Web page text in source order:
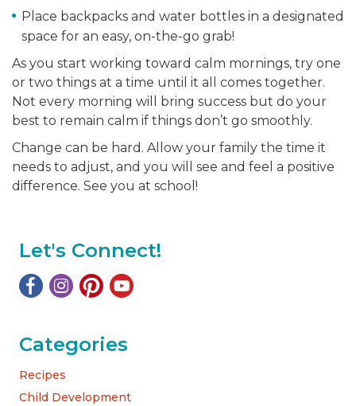
Place backpacks and water bottles in a designated
space for an easy, on-the-go grab!
As you start working toward calm mornings, try one
or two things at a time until it all comes together.
Not every morning will bring success but do your
best to remain calm if things don’t go smoothly.
Change can be hard. Allow your family the time it
needs to adjust, and you will see and feel a positive
difference. See you at school!
Let's Connect!
Categories
Recipes
Child Development